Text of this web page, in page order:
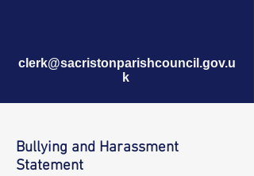
clerk@sacristonparishcouncil.gov.u
k
Bullying and Harassment
Statement